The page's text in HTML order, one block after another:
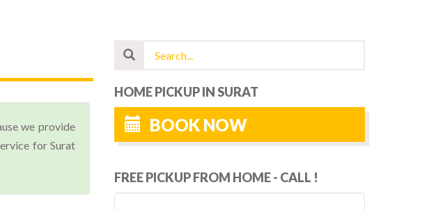
we provide
for Surat
HOME PICKUP IN SURAT
BOOK NOW
FREE PICKUP FROM HOME - CALL !